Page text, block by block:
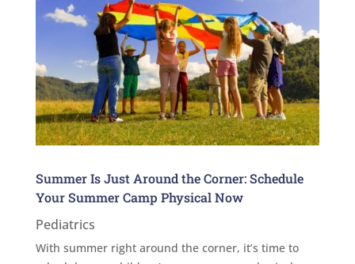
Summer Is Just Around the Corner: Schedule
Your Summer Camp Physical Now
Pediatrics
With summer right around the corner, it’s time to